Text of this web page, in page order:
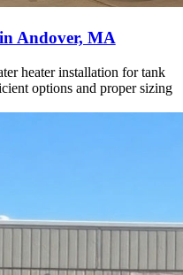
Andover, MA
heater installation for tank
options and proper sizing